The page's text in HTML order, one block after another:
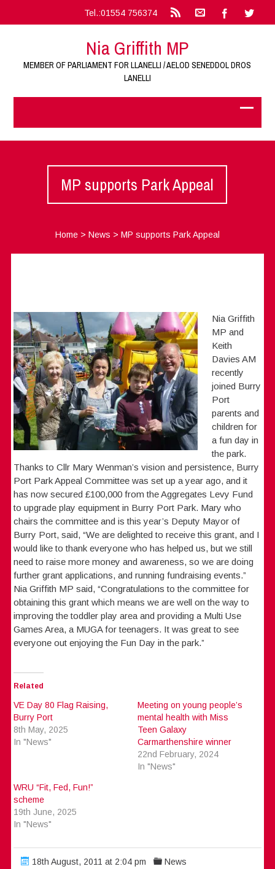
Tel.:01554 756374
Nia Griffith MP
MEMBER OF PARLIAMENT FOR LLANELLI / AELOD SENEDDOL DROS
LANELLI
MP supports Park Appeal
Home> News > MP supports Park Appeal
Nia Griffith
MP and
Keith
Davies AM
recently
joined Burry
Port
parents and
children for
a fun day in
the park.
Thanks to Cllr Mary Wenman’s vision and persistence, Burry
Port Park Appeal Committee was set up a year ago, and it
has now secured £100,000 from the Aggregates Levy Fund
to upgrade play equipment in Burry Port Park. Mary who
chairs the committee and is this year’s Deputy Mayor of
Burry Port, said, “We are delighted to receive this grant, and I
would like to thank everyone who has helped us, but we still
need to raise more money and awareness, so we are doing
further grant applications, and running fundraising events.”
Nia Griffith MP said, “Congratulations to the committee for
obtaining this grant which means we are well on the way to
improving the toddler play area and providing a Multi Use
Games Area, a MUGA for teenagers. It was great to see
everyone out enjoying the Fun Day in the park.”
Related
VE Day 80 Flag Raising,
Burry Port
8th May, 2025
In "News"
Meeting on young people’s
mental health with Miss
Teen Galaxy
Carmarthenshire winner
22nd February, 2024
In "News"
WRU “Fit, Fed, Fun!”
scheme
19th June, 2025
In "News"
18th August, 2011 at 2:04 pm News